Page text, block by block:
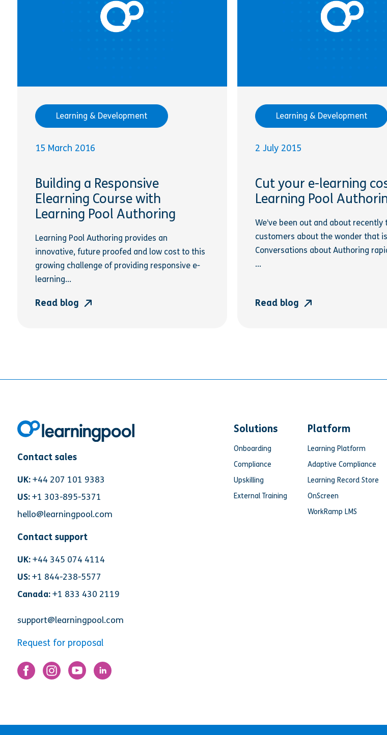
Learning & Development
15 March 2016
Building a Responsive
Elearning Course with
Learning Pool Authoring
Learning Pool Authoring provides an
innovative, future proofed and low cost to this
growing challenge of providing responsive e-
learning...
Read blog
Learning & Development
2 July 2015
Cut your e-learning
Learning Pool
We’ve been out and about recently
customers about the wonder that
Conversations about Authoring
...
Read blog
Contact sales
UK: +44 207 101 9383
US: +1 303-895-5371
hello@learningpool.com
Contact support
UK: +44 345 074 4114
US: +1 844-238-5577
Canada:+1 833 430 2119
support@learningpool.com
Request for proposal
Solutions
Onboarding
Compliance
Upskilling
External Training
Platform
Learning Platform
Adaptive Compliance
Learning Record Store
OnScreen
WorkRamp LMS